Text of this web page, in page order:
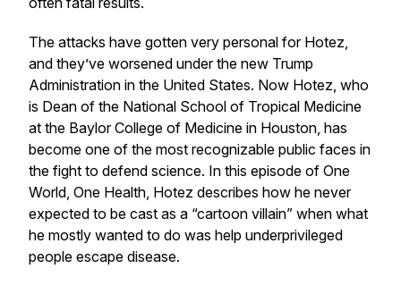
The attacks have gotten very personal for Hotez,
and they’ve worsened under the new Trump
Administration in the United States. Now Hotez, who
is Dean of the National School of Tropical Medicine
at the Baylor College of Medicine in Houston, has
become one of the most recognizable public faces in
the fight to defend science. In this episode of One
World, One Health, Hotez describes how he never
expected to be cast as a “cartoon villain” when what
he mostly wanted to do was help underprivileged
people escape disease.